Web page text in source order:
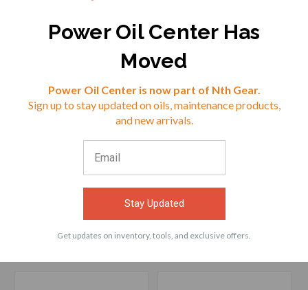
$28.49 $28.49
ACCESSORIES
Frequently bought products with CTEK (56-
573) Comfort Connect Cig Socket
Power Oil Center Has
Moved
Power Oil Center is now part of Nth Gear.
Sign up to stay updated on oils, maintenance products,
and new arrivals.
Stay Updated
Get updates on inventory, tools, and exclusive offers.